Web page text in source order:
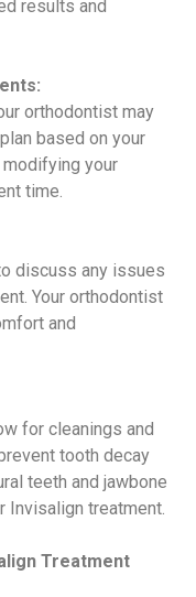
results and
orthodontist may
based on your
your
time.
discuss any issues
Your orthodontist
and
for cleanings and
tooth decay
teeth and jawbone
Invisalign treatment.
Treatment